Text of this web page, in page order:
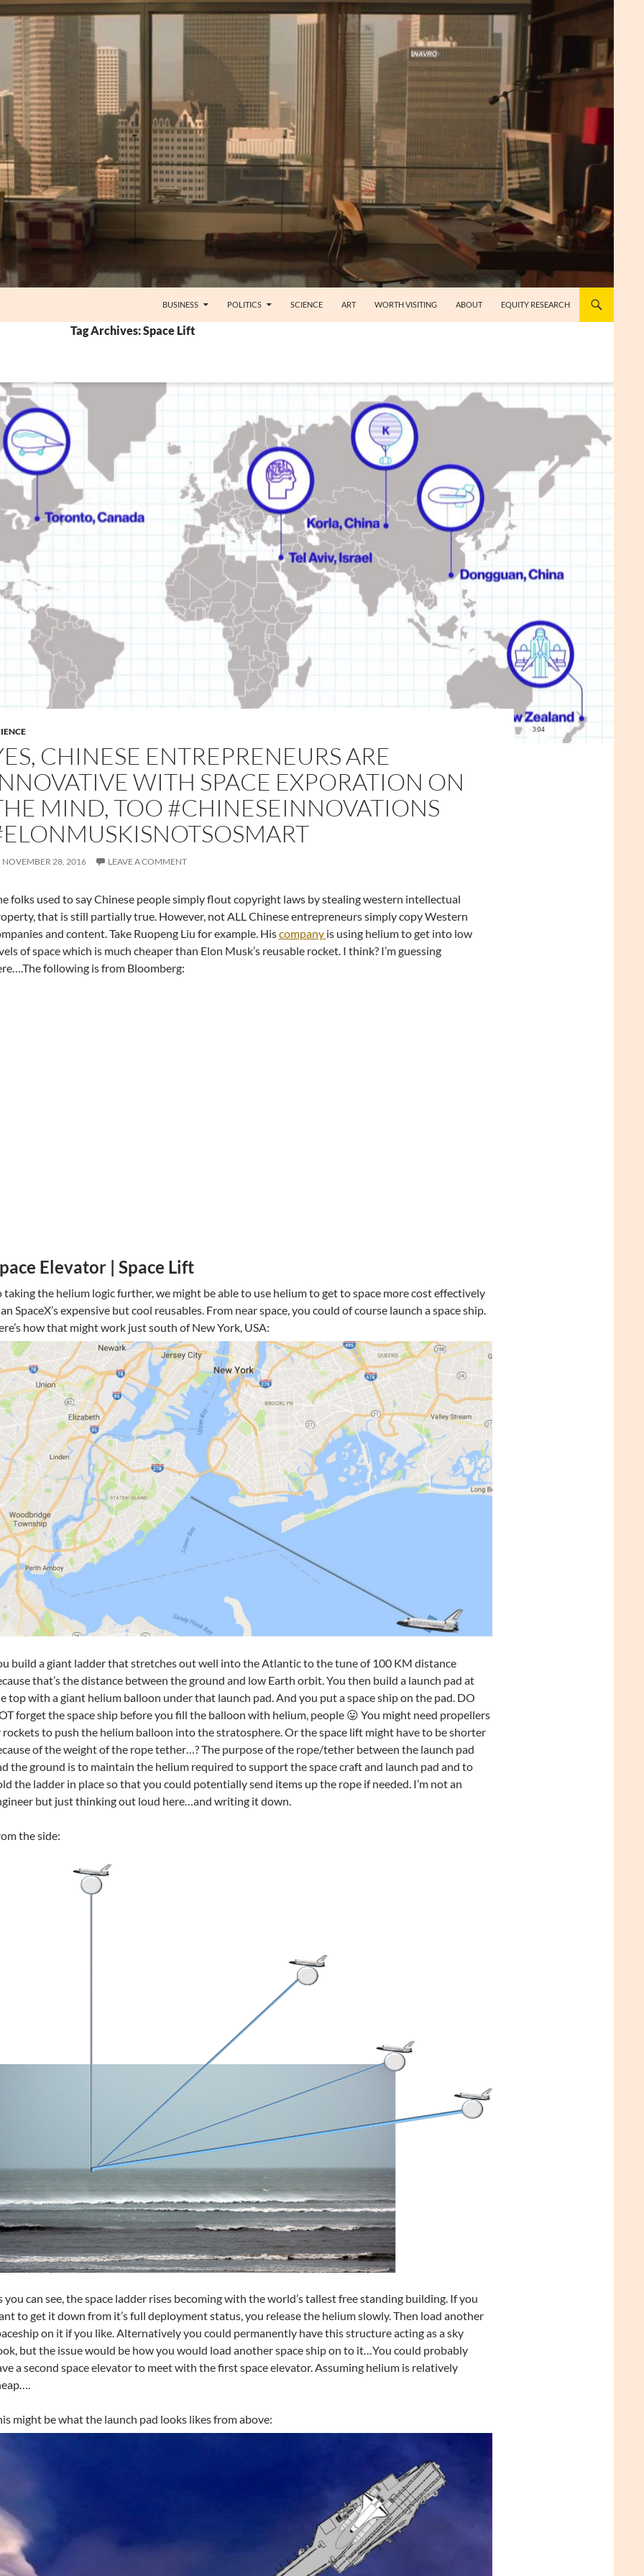
BUSINESS POLITICS SCIENCE ART WORTH VISITING ABOUT EQUITY RESEARCH
Tag Archives: Space Lift
CHINESE ENTREPRENEURS ARE
WITH SPACE EXPORATION ON
MIND, TOO #CHINESEINNOVATIONS
NOVEMBER 28, 2016 LEAVE A COMMENT
folks used to say Chinese people simply flout copyright laws by stealing western intellectual
that is still partially true. However, not ALL Chinese entrepreneurs simply copy Western
and content. Take Ruopeng Liu for example. Hiscompany is using helium to get into low
of space which is much cheaper than Elon Musk’s reusable rocket. I think? I’m guessing
following is from Bloomberg:
Elevator | Space Lift
taking the helium logic further, we might be able to use helium to get to space more cost effectively
SpaceX’s expensive but cool reusables. From near space, you could of course launch a space ship.
how that might work just south of New York, USA:
build a giant ladder that stretches out well into the Atlantic to the tune of 100 KM distance
that’s the distance between the ground and low Earth orbit. You then build a launch pad at
top with a giant helium balloon under that launch pad. And you put a space ship on the pad. DO
forget the space ship before you fill the balloon with helium, people 😛 You might need propellers
rockets to push the helium balloon into the stratosphere. Or the space lift might have to be shorter
of the weight of the rope tether…? The purpose of the rope/tether between the launch pad
the ground is to maintain the helium required to support the space craft and launch pad and to
the ladder in place so that you could potentially send items up the rope if needed. I’m not an
but just thinking out loud here…and writing it down.
the side:
you can see, the space ladder rises becoming with the world’s tallest free standing building. If you
to get it down from it’s full deployment status, you release the helium slowly. Then load another
on it if you like. Alternatively you could permanently have this structure acting as a sky
but the issue would be how you would load another space ship on to it…You could probably
a second space elevator to meet with the first space elevator. Assuming helium is relatively
might be what the launch pad looks likes from above: